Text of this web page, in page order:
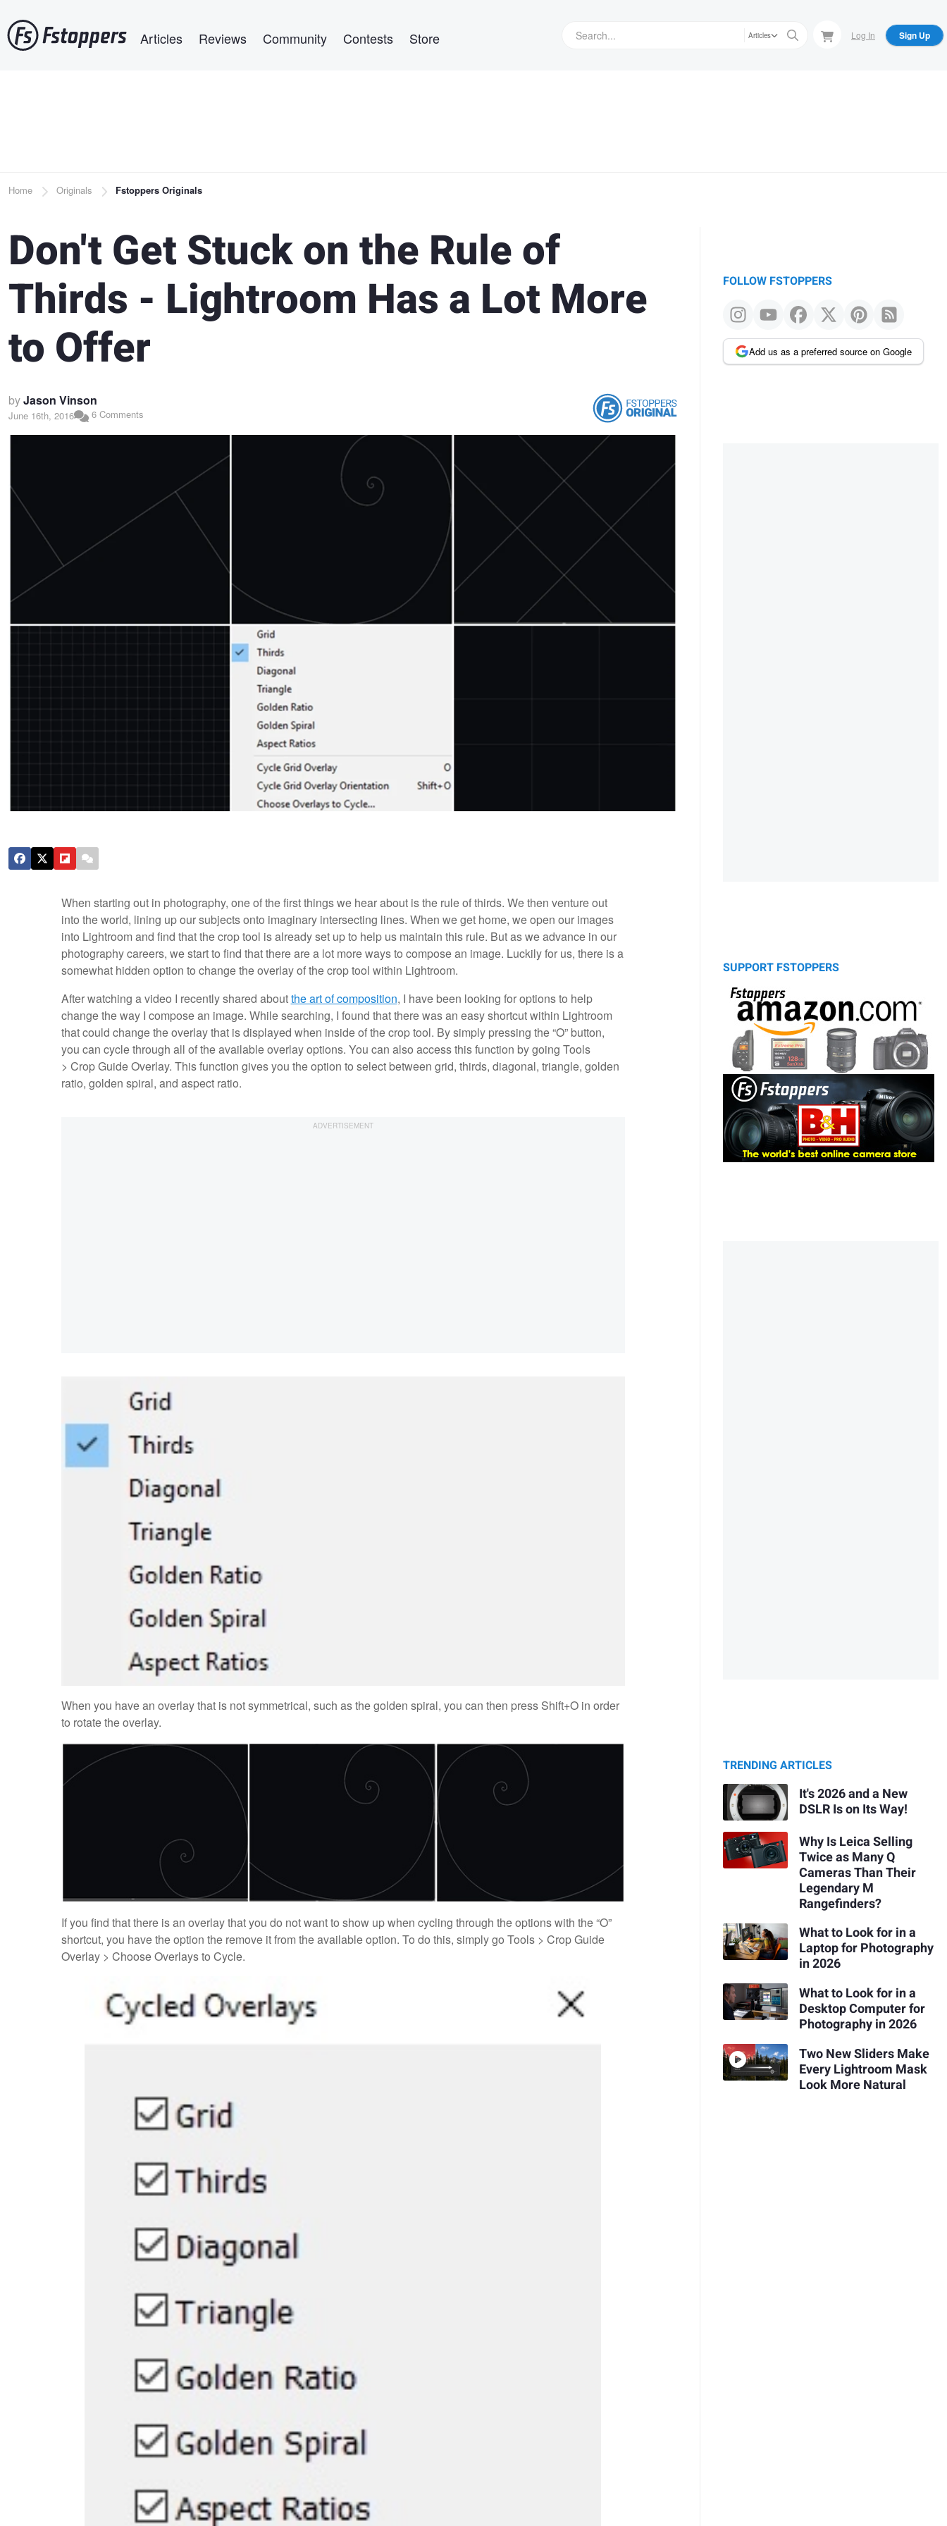
to
main
Articles Reviews Community Contests Store Articles Log In Sign Up
Breadcrumb
Home Originals Fstoppers Originals
Don't Get Stuck on the Rule of
Thirds - Lightroom Has a Lot More
to Offer
byJason Vinson
June 16th, 2016 6 Comments
When starting out in photography, one of the first things we hear about is the rule of thirds. We then venture out
into the world, lining up our subjects onto imaginary intersecting lines. When we get home, we open our images
into Lightroom and find that the crop tool is already set up to help us maintain this rule. But as we advance in our
photography careers, we start to find that there are a lot more ways to compose an image. Luckily for us, there is a
somewhat hidden option to change the overlay of the crop tool within Lightroom.
After watching a video I recently shared aboutthe art of composition, I have been looking for options to help
change the way I compose an image. While searching, I found that there was an easy shortcut within Lightroom
that could change the overlay that is displayed when inside of the crop tool. By simply pressing the “O” button,
you can cycle through all of the available overlay options. You can also access this function by going Tools
> Crop Guide Overlay. This function gives you the option to select between grid, thirds, diagonal, triangle, golden
ratio, golden spiral, and aspect ratio.
When you have an overlay that is not symmetrical, such as the golden spiral, you can then press Shift+O in order
to rotate the overlay.
If you find that there is an overlay that you do not want to show up when cycling through the options with the “O”
shortcut, you have the option the remove it from the available option. To do this, simply go Tools > Crop Guide
Overlay > Choose Overlays to Cycle.
FOLLOW FSTOPPERS
Add us as a preferred source on Google
SUPPORT FSTOPPERS
TRENDING ARTICLES
It's 2026 and a New
DSLR Is on Its Way!
Why Is Leica Selling
Twice as Many Q
Cameras Than Their
Legendary M
Rangefinders?
What to Look for in a
Laptop for Photography
in 2026
What to Look for in a
Desktop Computer for
Photography in 2026
Two New Sliders Make
Every Lightroom Mask
Look More Natural